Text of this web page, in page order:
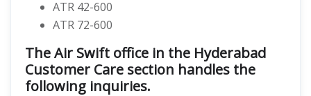
ATR 42-600
ATR 72-600
The Air Swift office in the Hyderabad
Customer Care section handles the
following inquiries.